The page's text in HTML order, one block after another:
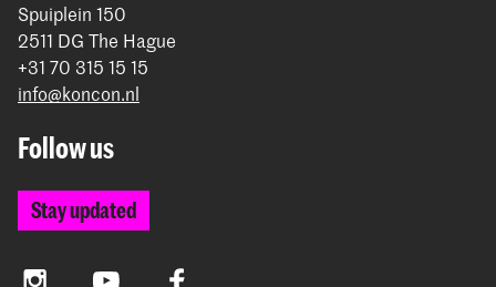
Spuiplein 150
2511 DG The Hague
+31 70 315 15 15
info@koncon.nl
Follow us
Stay updated
InstagramYouTube Facebook